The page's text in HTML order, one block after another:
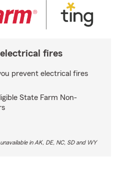
fires
prevent electrical fires
State Farm Non-
in AK, DE, NC, SD and WY